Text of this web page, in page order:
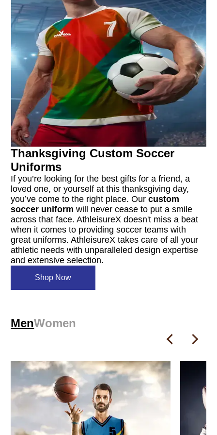
Thanksgiving Custom Soccer
Uniforms
If you’re looking for the best gifts for a friend, a
loved one, or yourself at this thanksgiving day,
you’ve come to the right place. Ourcustom
soccer uniform will never cease to put a smile
across that face. AthleisureX doesn't miss a beat
when it comes to providing soccer teams with
great uniforms. AthleisureX takes care of all your
athletic needs with unparalleled design expertise
and extensive selection.
Shop Now
MenWomen